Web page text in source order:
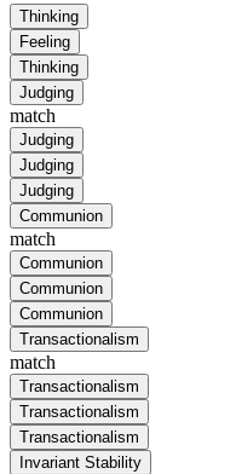
Thinking
Feeling
Thinking
Judging
match
Judging
Judging
Judging
Communion
match
Communion
Communion
Communion
Transactionalism
match
Transactionalism
Transactionalism
Transactionalism
Invariant Stability